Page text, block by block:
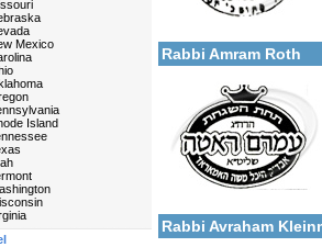
Categories:
Rabbi Amram Roth
Categories:
Rabbi Avraham
Mexico
Island